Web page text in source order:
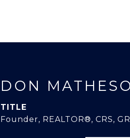
DON
TITLE
Founder, REALTOR®, CRS,